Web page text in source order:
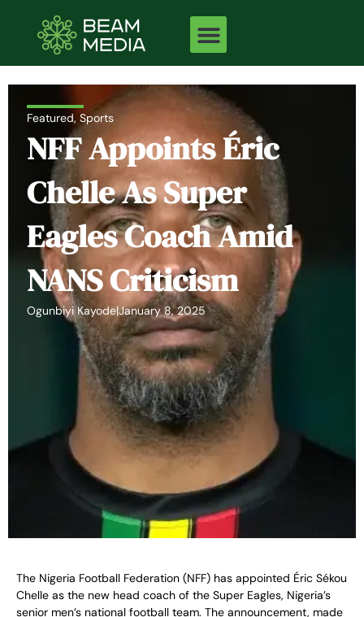
content
Featured, Sports
NFF Appoints Éric
Chelle As Super
Eagles Coach Amid
NANS Criticism
Ogunbiyi Kayode|January 8, 2025
The Nigeria Football Federation (NFF) has appointed Éric Sékou
Chelle as the new head coach of the Super Eagles, Nigeria’s
senior men’s national football team. The announcement, made